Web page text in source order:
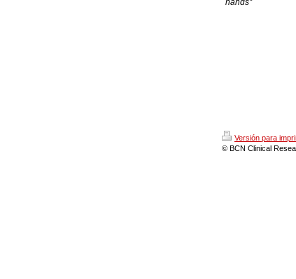
hands"
Versión para
© BCN Clinical